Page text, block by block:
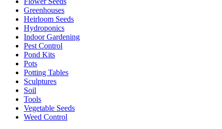
Greenhouses
Heirloom Seeds
Hydroponics
Indoor Gardening
Pest Control
Pond Kits
Pots
Potting Tables
Sculptures
Soil
Tools
Vegetable Seeds
Weed Control